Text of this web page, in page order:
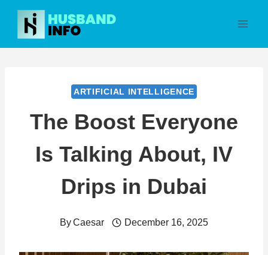
Skip
content
ARTIFICIAL INTELLIGENCE
The Boost Everyone
Is Talking About, IV
Drips in Dubai
ByCaesar December 16, 2025